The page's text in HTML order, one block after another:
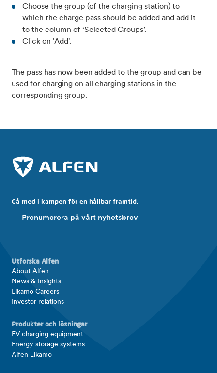
Choose the group (of the charging station) to
which the charge pass should be added and add it
to the column of ‘Selected Groups’.
Click on 'Add'.
The pass has now been added to the group and can be
used for charging on all charging stations in the
corresponding group.
Gå med i kampen för en hållbar framtid.
Prenumerera på vårt nyhetsbrev
Utforska Alfen
About Alfen
News & Insights
Elkamo Careers
Investor relations
Produkter och lösningar
EV charging equipment
Energy storage systems
Alfen Elkamo